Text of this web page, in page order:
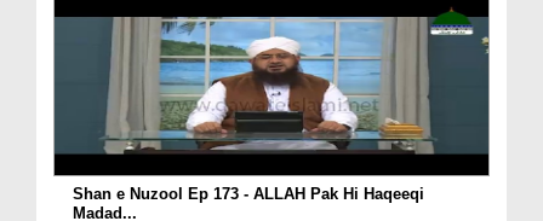
Shan e Nuzool Ep 173 - ALLAH Pak Hi Haqeeqi
Madad...